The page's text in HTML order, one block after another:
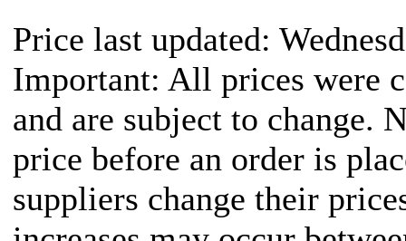
Price last updated:
Important: All prices were
and are subject to change.
price before an order is
suppliers change their